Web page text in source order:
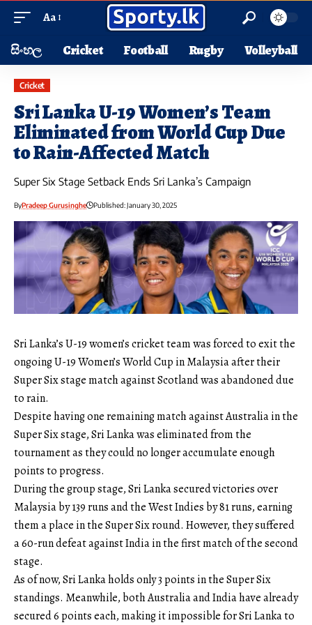
Aa
සිංහල Cricket Football Rugby Volleyball
Cricket
Sri Lanka U-19 Women’s Team
Eliminated from World Cup Due
to Rain-Affected Match
Super Six Stage Setback Ends Sri Lanka’s Campaign
ByPradeep Gurusinghe Published: January 30, 2025
Sri Lanka’s U-19 women’s cricket team was forced to exit the
ongoing U-19 Women’s World Cup in Malaysia after their
Super Six stage match against Scotland was abandoned due
to rain.
Despite having one remaining match against Australia in the
Super Six stage, Sri Lanka was eliminated from the
tournament as they could no longer accumulate enough
points to progress.
During the group stage, Sri Lanka secured victories over
Malaysia by 139 runs and the West Indies by 81 runs, earning
them a place in the Super Six round. However, they suffered
a 60-run defeat against India in the first match of the second
stage.
As of now, Sri Lanka holds only 3 points in the Super Six
standings. Meanwhile, both Australia and India have already
secured 6 points each, making it impossible for Sri Lanka to